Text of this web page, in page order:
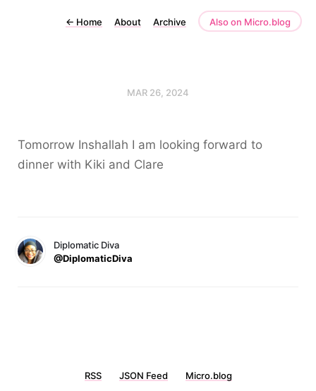
← Home About Archive Also on Micro.blog
MAR 26, 2024
Tomorrow Inshallah I am looking forward to
dinner with Kiki and Clare
Diplomatic Diva
@DiplomaticDiva
RSS JSON Feed Micro.blog